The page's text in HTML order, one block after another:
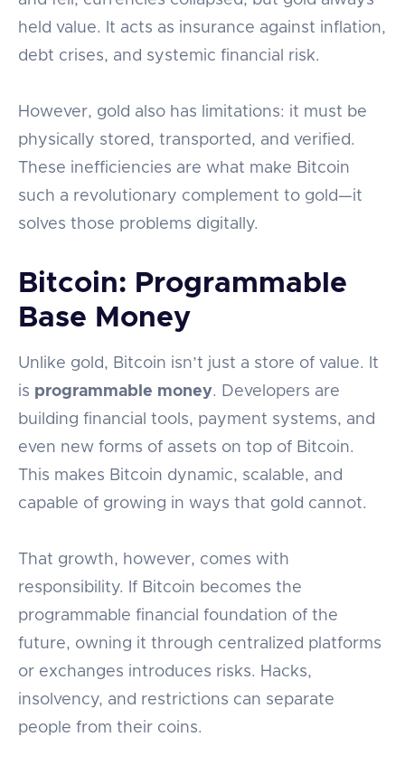
held value. It acts as insurance against inflation,
debt crises, and systemic financial risk.
However, gold also has limitations: it must be
physically stored, transported, and verified.
These inefficiencies are what make Bitcoin
such a revolutionary complement to gold—it
solves those problems digitally.
Bitcoin: Programmable
Base Money
Unlike gold, Bitcoin isn’t just a store of value. It
is programmable money. Developers are
building financial tools, payment systems, and
even new forms of assets on top of Bitcoin.
This makes Bitcoin dynamic, scalable, and
capable of growing in ways that gold cannot.
That growth, however, comes with
responsibility. If Bitcoin becomes the
programmable financial foundation of the
future, owning it through centralized platforms
or exchanges introduces risks. Hacks,
insolvency, and restrictions can separate
people from their coins.